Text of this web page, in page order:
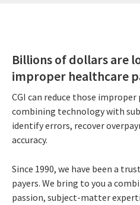
Billions of dollars are
improper healthcare
CGI can reduce those
combining technology with
identify errors, recover
accuracy.
Since 1990, we have been a
payers. We bring to you a
passion, subject-matter